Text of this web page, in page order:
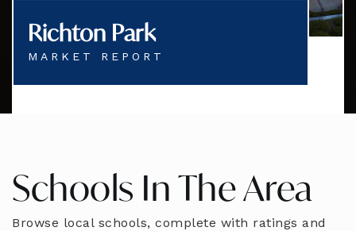
Richton Park
MARKET REPORT
Schools In The Area
Browse local schools, complete with ratings and